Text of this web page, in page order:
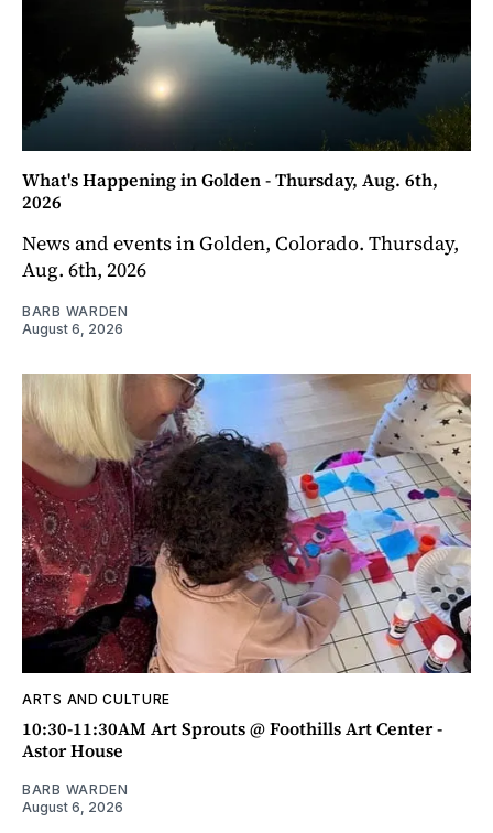
What's Happening in Golden - Thursday, Aug. 6th,
2026
News and events in Golden, Colorado. Thursday,
Aug. 6th, 2026
BARB WARDEN
August 6, 2026
ARTS AND CULTURE
10:30-11:30AM Art Sprouts @ Foothills Art Center -
Astor House
BARB WARDEN
August 6, 2026